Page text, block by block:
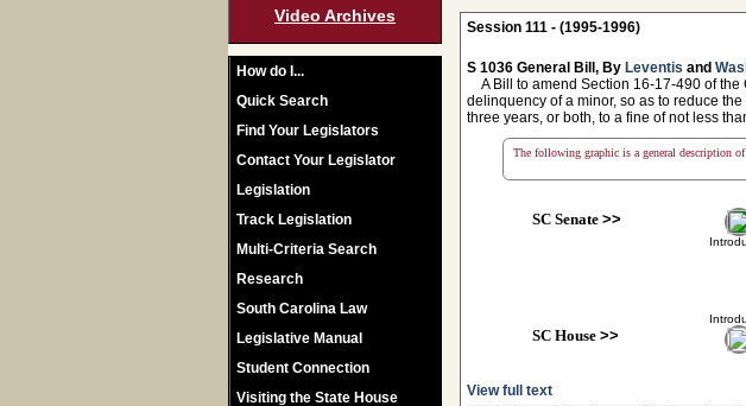
Video Archives
How do I...
Quick Search
Find Your Legislators
Contact Your Legislator
Legislation
Track Legislation
Multi-Criteria Search
Research
South Carolina Law
Legislative Manual
Student Connection
Visiting the State House
Session 111 - (1995-1996)
S 1036 General Bill, By Leventis and
A Bill to amend Section 16-17-490 of the
delinquency of a minor, so as to reduce
three years, or both, to a fine of not less
The following graphic is a general description
SC Senate>>
SC House>>
View full text